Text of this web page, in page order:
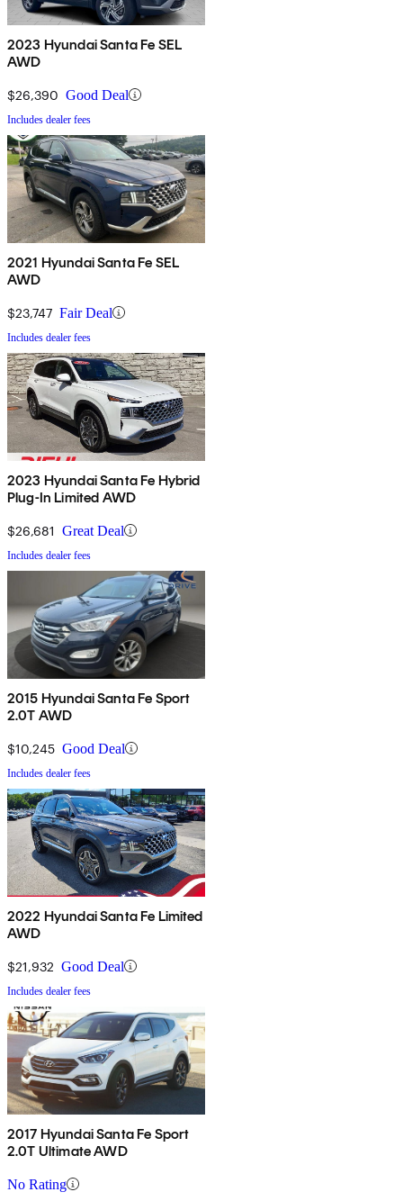
2023 Hyundai Santa Fe SEL
AWD
$26,390 Good Deal
Includes dealer fees
2021 Hyundai Santa Fe SEL
AWD
$23,747 Fair Deal
Includes dealer fees
2023 Hyundai Santa Fe Hybrid
Plug-In Limited AWD
$26,681 Great Deal
Includes dealer fees
2015 Hyundai Santa Fe Sport
2.0T AWD
$10,245 Good Deal
Includes dealer fees
2022 Hyundai Santa Fe Limited
AWD
$21,932 Good Deal
Includes dealer fees
2017 Hyundai Santa Fe Sport
2.0T Ultimate AWD
No Rating